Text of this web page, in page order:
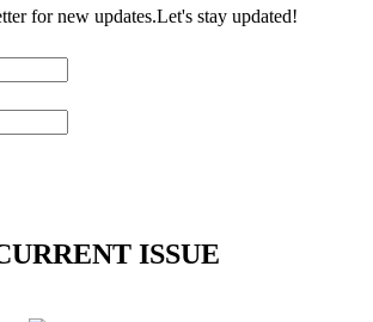
for new updates.Let's stay updated!
ISSUE